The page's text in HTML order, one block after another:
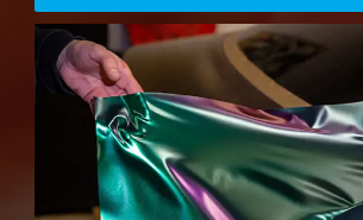
Car wrapping training
the needs of the enthusiast
professional, training
depth detail to master car